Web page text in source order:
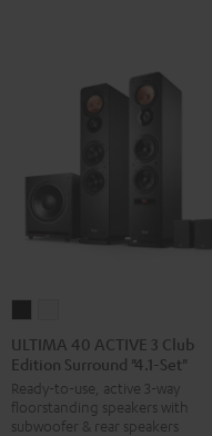
40
ACTIVE
3
Club
40
ACTIVE
3
Club
ULTIMA 40 ACTIVE 3 Club
Edition Surround "4.1-Set"
Ready-to-use, active 3-way
floorstanding speakers with
subwoofer & rear speakers